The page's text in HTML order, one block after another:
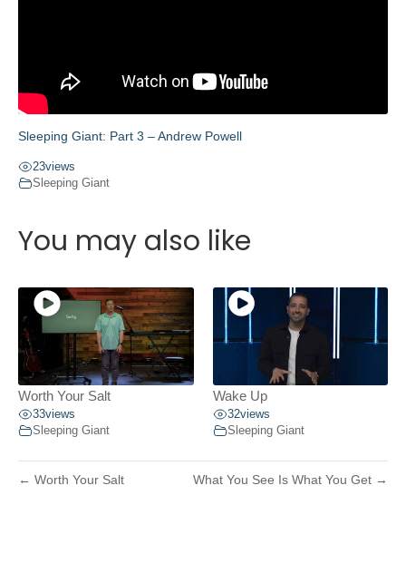
Sleeping Giant: Part 3 – Andrew Powell
23views
Sleeping Giant
You may also like
Worth Your Salt
33views
Sleeping Giant
Wake Up
32views
Sleeping Giant
← Worth Your Salt What You See Is What You Get →